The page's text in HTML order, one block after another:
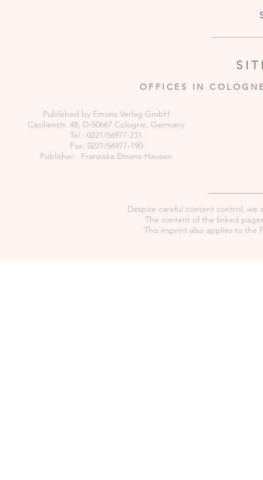
OFFICES IN
Published by Emons Verlag GmbH
Cäcilienstr. 48, D-50667 Cologne, Germany
Tel.: 0221/56977-231
Fax: 0221/56977-190
Publisher: Franziska Emons-Hausen
Despite careful content control, we
The content of the linked
This imprint also applies to the